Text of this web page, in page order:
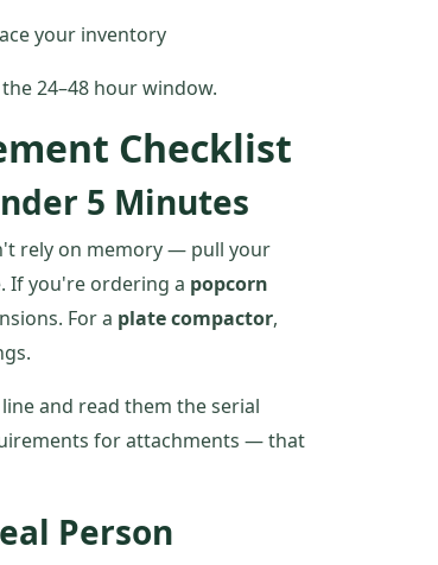
your inventory
24–48 hour window.
Checklist
5 Minutes
rely on memory — pull your
If you're ordering a popcorn
For a plate compactor,
and read them the serial
for attachments — that
Person